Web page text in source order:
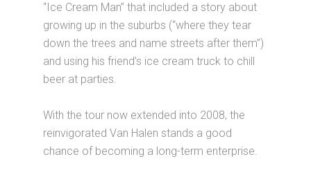
“Ice Cream Man” that included a story about
growing up in the suburbs (“where they tear
down the trees and name streets after them”)
and using his friend’s ice cream truck to chill
beer at parties.
With the tour now extended into 2008, the
reinvigorated Van Halen stands a good
chance of becoming a long-term enterprise.